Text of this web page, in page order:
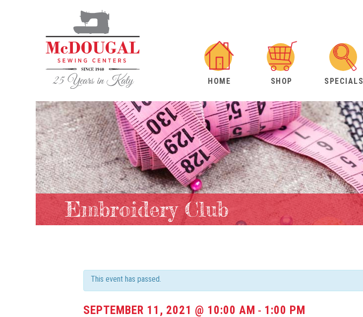
HOME SHOP SPECIALS
Embroidery Club
This event has passed.
SEPTEMBER 11, 2021 @ 10:00 AM - 1:00 PM